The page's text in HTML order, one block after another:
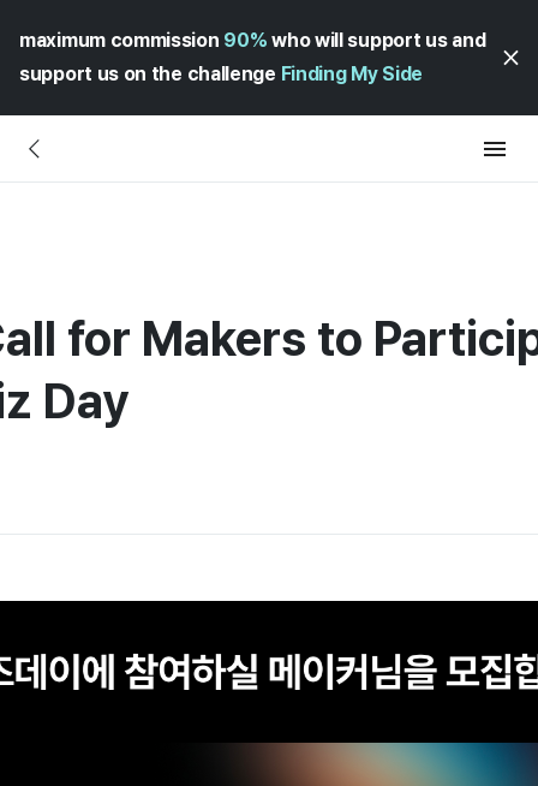
maximum commission 90% who will support us and
support us on the challenge Finding My Side
for Makers to
Day